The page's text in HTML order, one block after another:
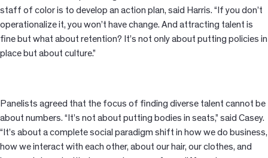
staff of color is to develop an action plan, said Harris. “If you don’t
operationalize it, you won’t have change. And attracting talent is
fine but what about retention? It’s not only about putting policies in
place but about culture.”
Panelists agreed that the focus of finding diverse talent cannot be
about numbers. “It’s not about putting bodies in seats,” said Casey.
“It’s about a complete social paradigm shift in how we do business,
how we interact with each other, about our hair, our clothes, and